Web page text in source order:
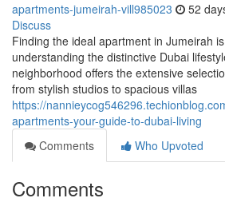
apartments-jumeirah-vill985023 52
Discuss
Finding the ideal apartment in Jumeirah
understanding the distinctive Dubai
neighborhood offers the extensive
from stylish studios to spacious villas
https://
apartments-your-guide-to-dubai-living
Comments
Who Upvoted
Comments